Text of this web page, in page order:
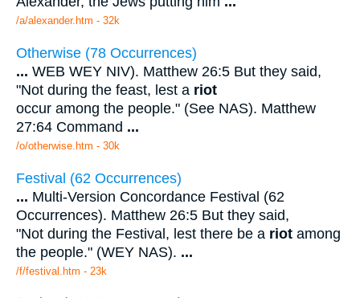
/a/alexander.htm - 32k
Otherwise (78 Occurrences)
... WEB WEY NIV). Matthew 26:5 But they said,
"Not during the feast, lest a riot
occur among the people." (See NAS). Matthew
27:64 Command ...
/o/otherwise.htm - 30k
Festival (62 Occurrences)
... Multi-Version Concordance Festival (62
Occurrences). Matthew 26:5 But they said,
"Not during the Festival, lest there be a riot among
the people." (WEY NAS). ...
/f/festival.htm - 23k